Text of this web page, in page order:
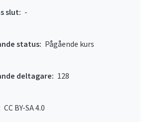
slut: -
status: Pågående kurs
deltagare: 128
CC BY-SA 4.0